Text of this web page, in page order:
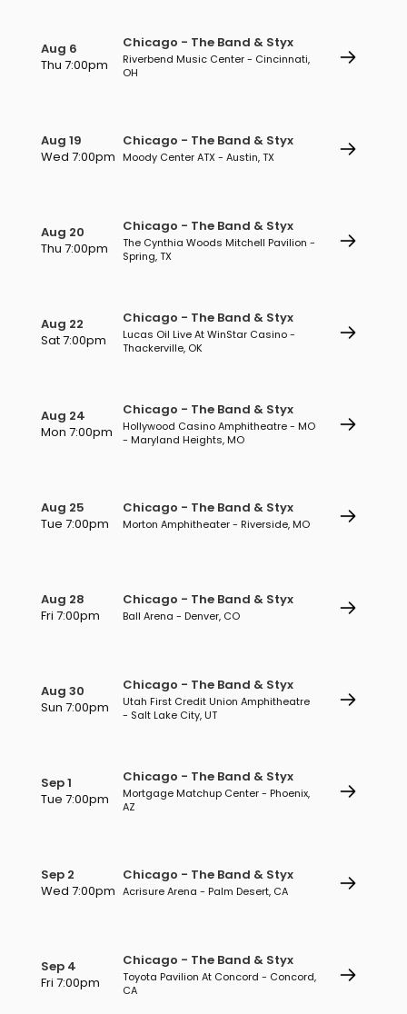
Aug 6
Thu 7:00pm
Chicago - The Band & Styx
Riverbend Music Center - Cincinnati,
OH
Aug 19
Wed 7:00pm
Chicago - The Band & Styx
Moody Center ATX - Austin, TX
Aug 20
Thu 7:00pm
Chicago - The Band & Styx
The Cynthia Woods Mitchell Pavilion -
Spring, TX
Aug 22
Sat 7:00pm
Chicago - The Band & Styx
Lucas Oil Live At WinStar Casino -
Thackerville, OK
Aug 24
Mon 7:00pm
Chicago - The Band & Styx
Hollywood Casino Amphitheatre - MO
- Maryland Heights, MO
Aug 25
Tue 7:00pm
Chicago - The Band & Styx
Morton Amphitheater - Riverside, MO
Aug 28
Fri 7:00pm
Chicago - The Band & Styx
Ball Arena - Denver, CO
Aug 30
Sun 7:00pm
Chicago - The Band & Styx
Utah First Credit Union Amphitheatre
- Salt Lake City, UT
Sep 1
Tue 7:00pm
Chicago - The Band & Styx
Mortgage Matchup Center - Phoenix,
AZ
Sep 2
Wed 7:00pm
Chicago - The Band & Styx
Acrisure Arena - Palm Desert, CA
Sep 4
Fri 7:00pm
Chicago - The Band & Styx
Toyota Pavilion At Concord - Concord,
CA